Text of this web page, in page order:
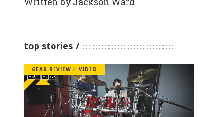
top stories
GEAR REVIEW VIDEO